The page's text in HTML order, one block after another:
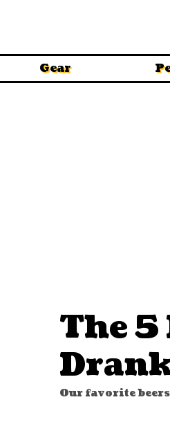
Gear
The 5
Our favorite